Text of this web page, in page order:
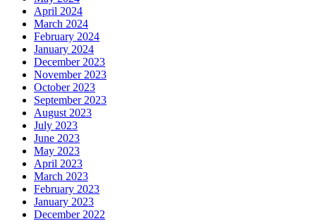
April 2024
March 2024
February 2024
January 2024
December 2023
November 2023
October 2023
September 2023
August 2023
July 2023
June 2023
May 2023
April 2023
March 2023
February 2023
January 2023
December 2022